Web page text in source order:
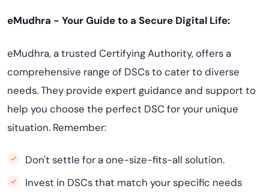
eMudhra - Your Guide to a Secure Digital Life:
eMudhra, a trusted Certifying Authority, offers a
comprehensive range of DSCs to cater to diverse
needs. They provide expert guidance and support to
help you choose the perfect DSC for your unique
situation. Remember:
Don't settle for a one-size-fits-all solution.
Invest in DSCs that match your specific needs